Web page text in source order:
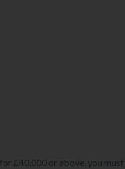
£40,000 or above, you must